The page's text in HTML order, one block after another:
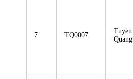
7 TQ0007.
Tuyen
Quang